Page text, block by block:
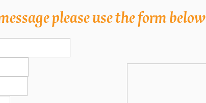
please use the form below